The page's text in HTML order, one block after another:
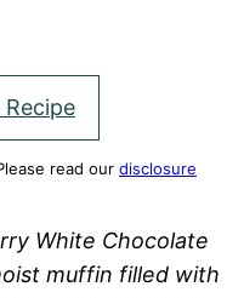
Recipe
read our disclosure
White Chocolate
muffin filled with